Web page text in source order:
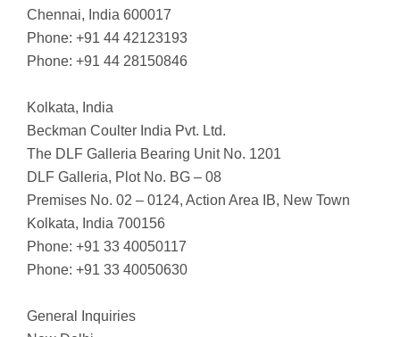
Chennai, India 600017
Phone: +91 44 42123193
Phone: +91 44 28150846
Kolkata, India
Beckman Coulter India Pvt. Ltd.
The DLF Galleria Bearing Unit No. 1201
DLF Galleria, Plot No. BG – 08
Premises No. 02 – 0124, Action Area IB, New Town
Kolkata, India 700156
Phone: +91 33 40050117
Phone: +91 33 40050630
General Inquiries